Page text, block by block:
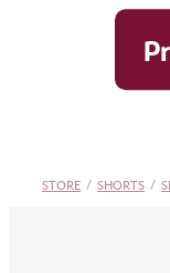
STORE / SHORTS /